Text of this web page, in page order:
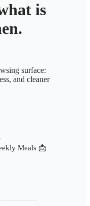
is
surface:
and cleaner
Meals 📩